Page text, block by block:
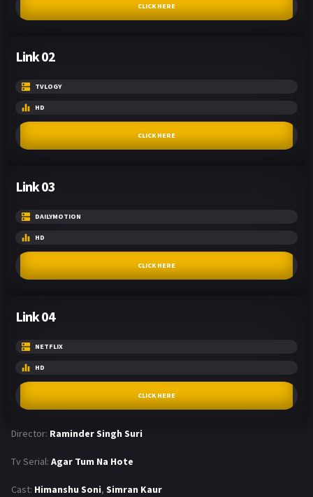
CLICK HERE
Link 02
TVLOGY
HD
CLICK HERE
Link 03
DAILYMOTION
HD
CLICK HERE
Link 04
NETFLIX
HD
CLICK HERE
Director: Raminder Singh Suri
Tv Serial: Agar Tum Na Hote
Cast: Himanshu Soni, Simran Kaur